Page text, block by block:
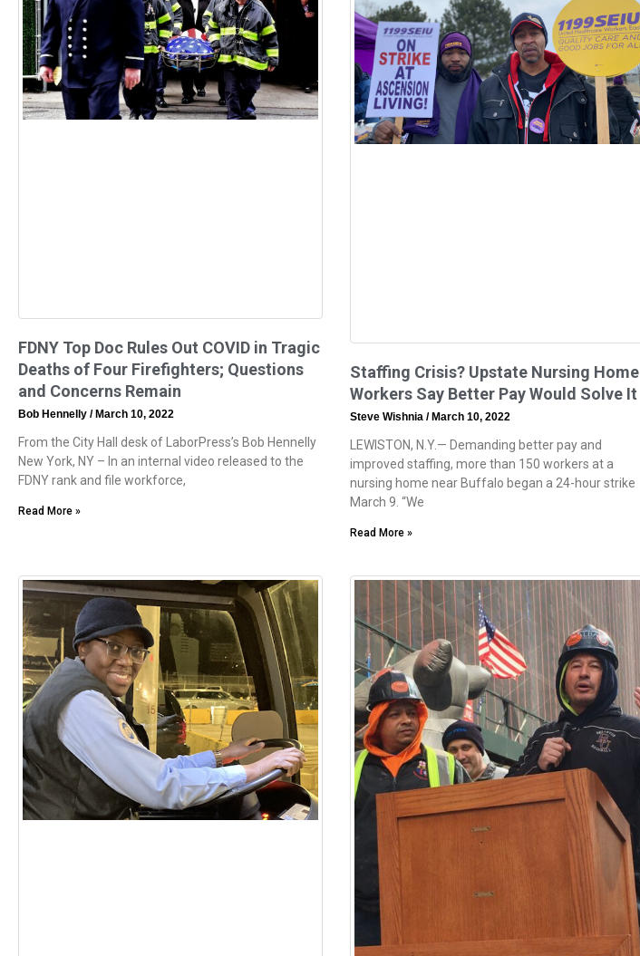
FDNY Top Doc Rules Out COVID in Tragic
Deaths of Four Firefighters; Questions
and Concerns Remain
Bob Hennelly March 10, 2022
From the City Hall desk of LaborPress’s Bob Hennelly
New York, NY – In an internal video released to the
FDNY rank and file workforce,
Read More »
Staffing Crisis? Upstate Nursing Home
Workers Say Better Pay Would Solve It
Steve Wishnia March 10, 2022
LEWISTON, N.Y.— Demanding better pay and
improved staffing, more than 150 workers at a
nursing home near Buffalo began a 24-hour strike
March 9. “We
Read More »